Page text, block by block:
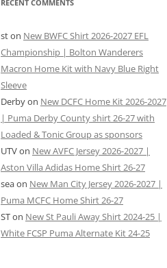
RECENT COMMENTS
ston New BWFC Shirt 2026-2027 EFL
Championship | Bolton Wanderers
Macron Home Kit with Navy Blue Right
Sleeve
Derbyon New DCFC Home Kit 2026-2027
| Puma Derby County shirt 26-27 with
Loaded & Tonic Group as sponsors
UTVon New AVFC Jersey 2026-2027 |
Aston Villa Adidas Home Shirt 26-27
seaon New Man City Jersey 2026-2027 |
Puma MCFC Home Shirt 26-27
STon New St Pauli Away Shirt 2024-25 |
White FCSP Puma Alternate Kit 24-25